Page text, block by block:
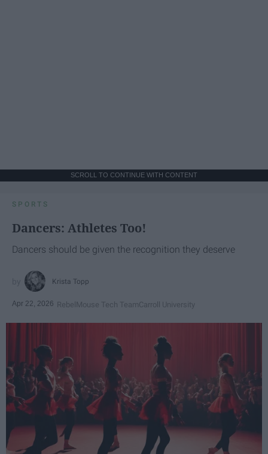
SCROLL TO CONTINUE WITH CONTENT
SPORTS
Dancers: Athletes Too!
Dancers should be given the recognition they deserve
Krista Topp
Apr 22, 2026 RebelMouse Tech TeamCarroll University